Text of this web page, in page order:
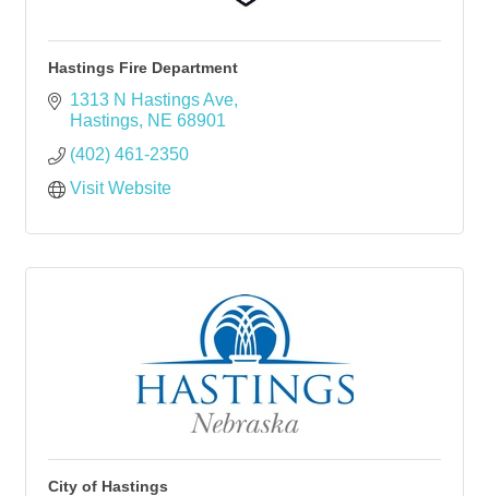
Hastings Fire Department
1313 N Hastings Ave
Hastings NE 68901
(402) 461-2350
Visit Website
City of Hastings